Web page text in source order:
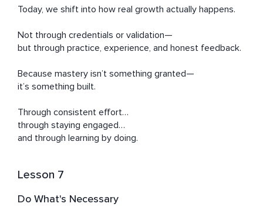
Today, we shift into how real growth actually happens.
Not through credentials or validation—
but through practice, experience, and honest feedback.
Because mastery isn’t something granted—
it’s something built.
Through consistent effort…
through staying engaged…
and through learning by doing.
Lesson 7
Do What's Necessary